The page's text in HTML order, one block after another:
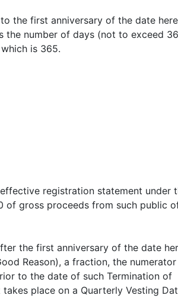
the first anniversary of the date
the number of days (not to exceed
is 365.
registration statement under
of gross proceeds from such public
the first anniversary of the date
Reason), a fraction, the
to the date of such Termination of
place on a Quarterly Vesting